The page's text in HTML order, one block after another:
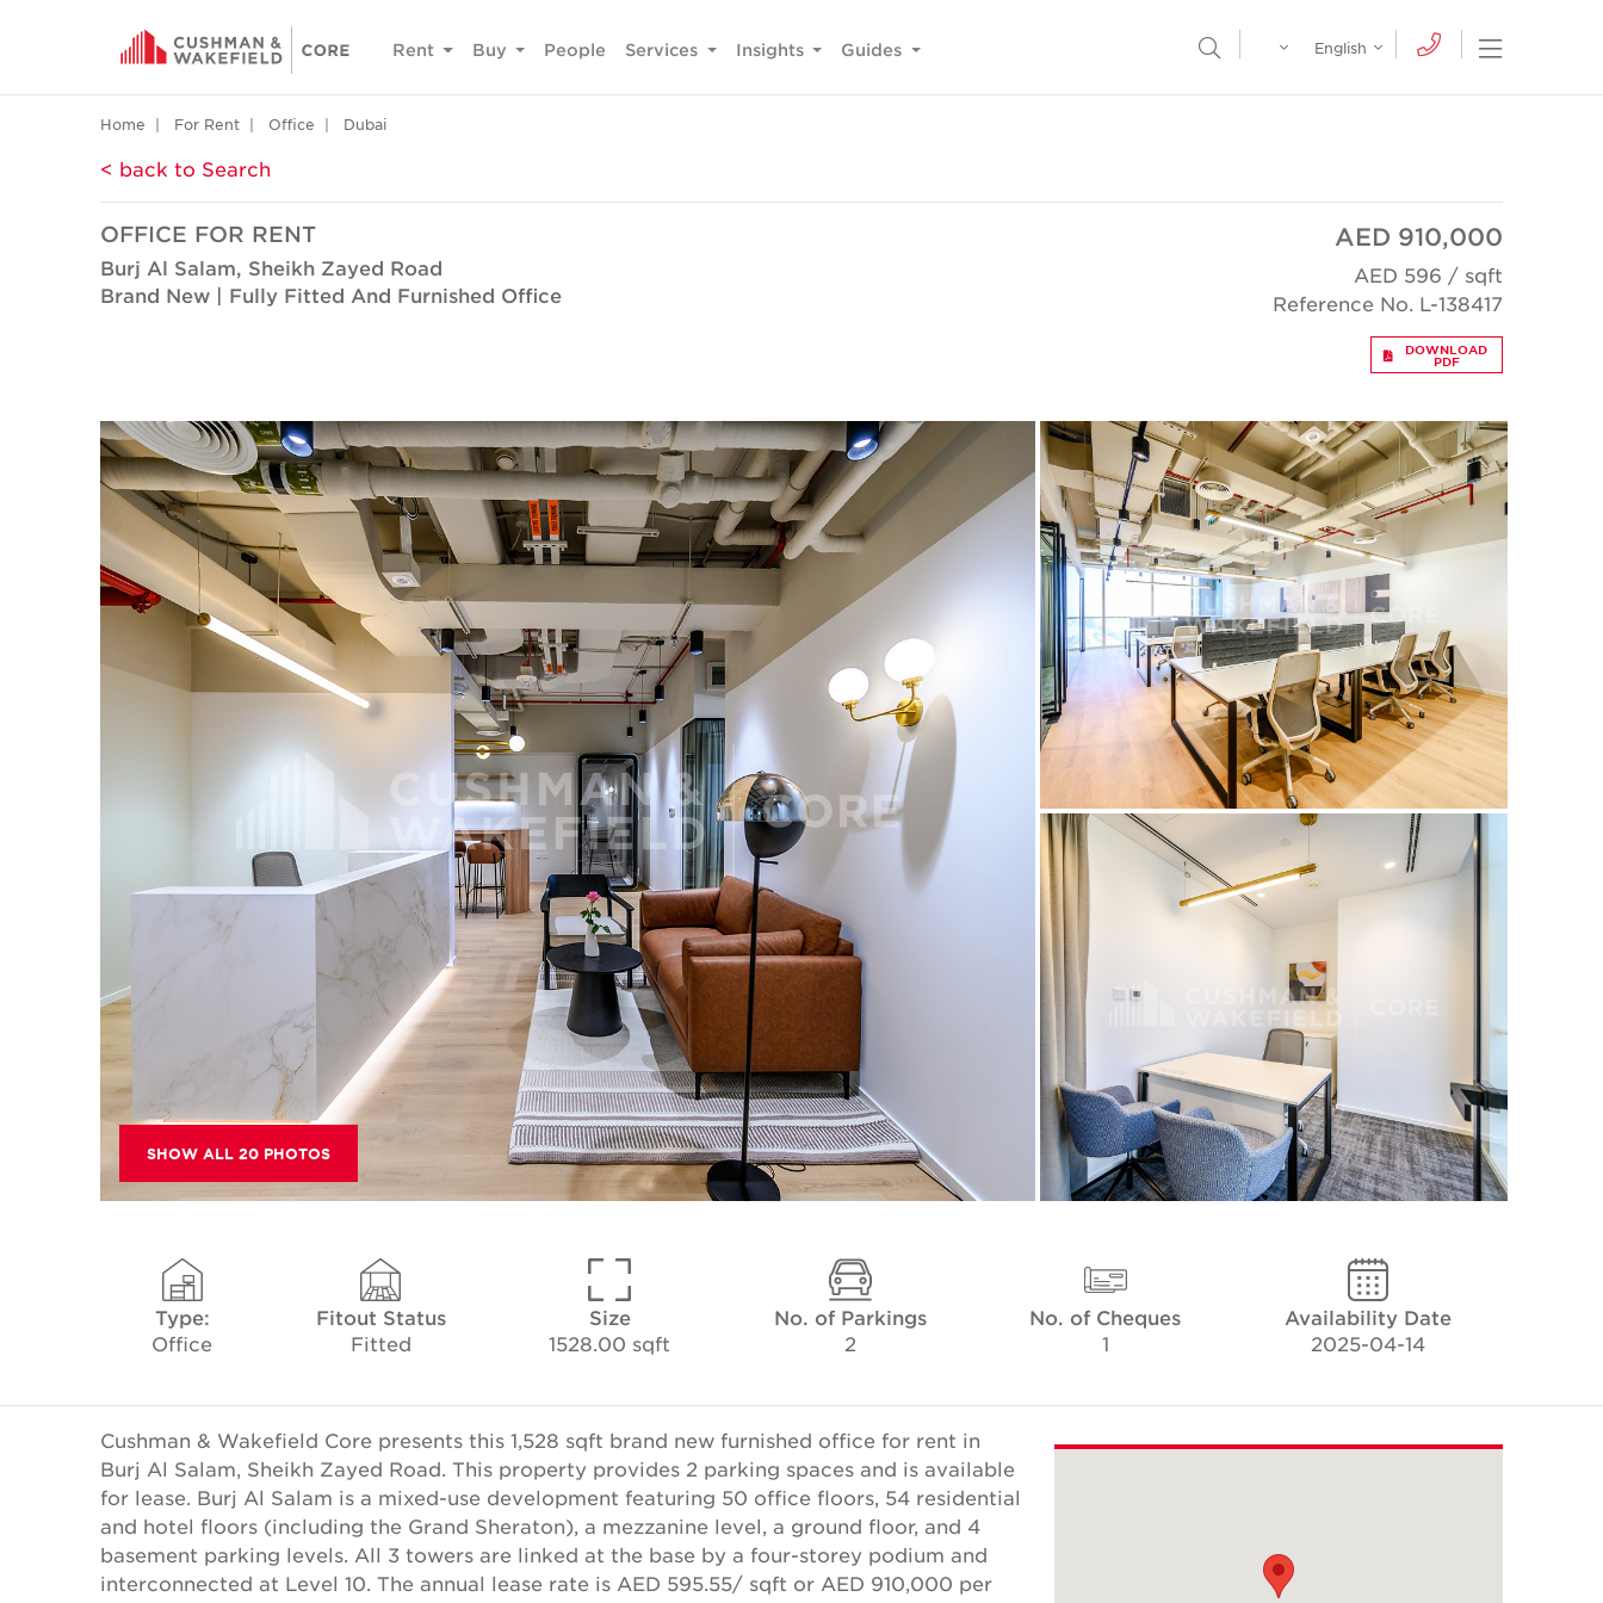
Rent Buy People Services Insights Guides Open
Open Search Menu
English
Home For Rent Office Dubai
< back to Search
OFFICE FOR RENT
Burj Al Salam, Sheikh Zayed Road
Brand New | Fully Fitted And Furnished Office
AED 910,000
AED 596 / sqft
Reference No. L-138417
DOWNLOAD
PDF
SHOW ALL 20 PHOTOS
Type:
Office
Fitout Status
Fitted
Size
1528.00 sqft
No. of Parkings
2
No. of Cheques
1
Availability Date
2025-04-14
Cushman & Wakefield Core presents this 1,528 sqft brand new furnished office for rent in
Burj Al Salam, Sheikh Zayed Road. This property provides 2 parking spaces and is available
for lease. Burj Al Salam is a mixed-use development featuring 50 office floors, 54 residential
and hotel floors (including the Grand Sheraton), a mezzanine level, a ground floor, and 4
basement parking levels. All 3 towers are linked at the base by a four-storey podium and
interconnected at Level 10. The annual lease rate is AED 595.55/ sqft or AED 910,000 per